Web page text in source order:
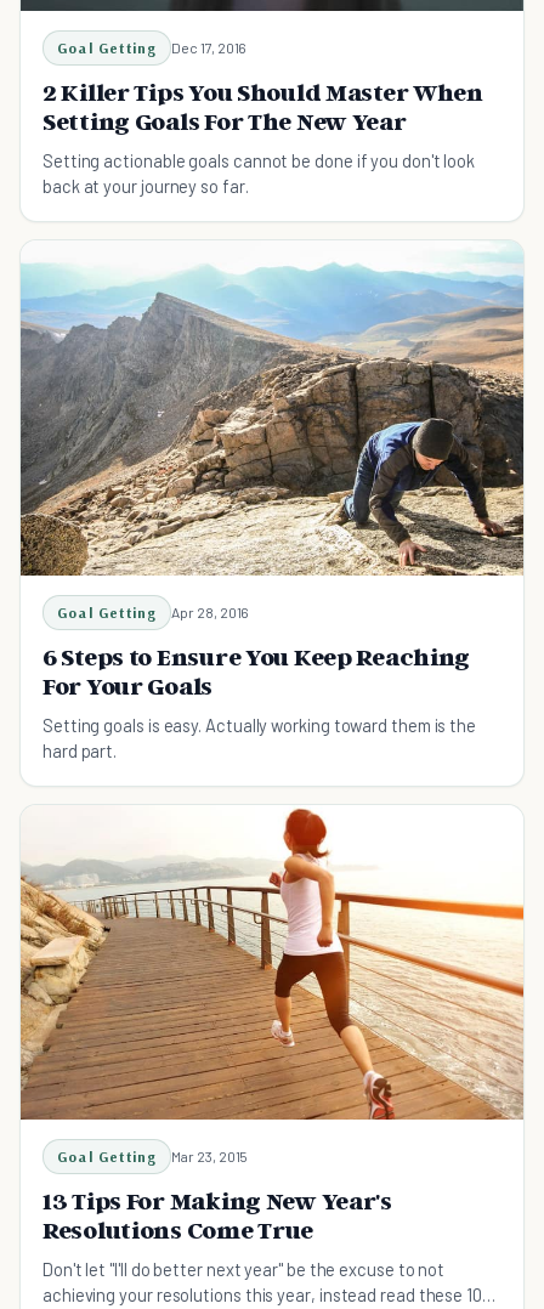
Goal Getting Dec 17, 2016
2 Killer Tips You Should Master When
Setting Goals For The New Year
Setting actionable goals cannot be done if you don't look
back at your journey so far.
Goal Getting Apr 28, 2016
6 Steps to Ensure You Keep Reaching
For Your Goals
Setting goals is easy. Actually working toward them is the
hard part.
Goal Getting Mar 23, 2015
13 Tips For Making New Year's
Resolutions Come True
Don't let "I'll do better next year" be the excuse to not
achieving your resolutions this year, instead read these 10